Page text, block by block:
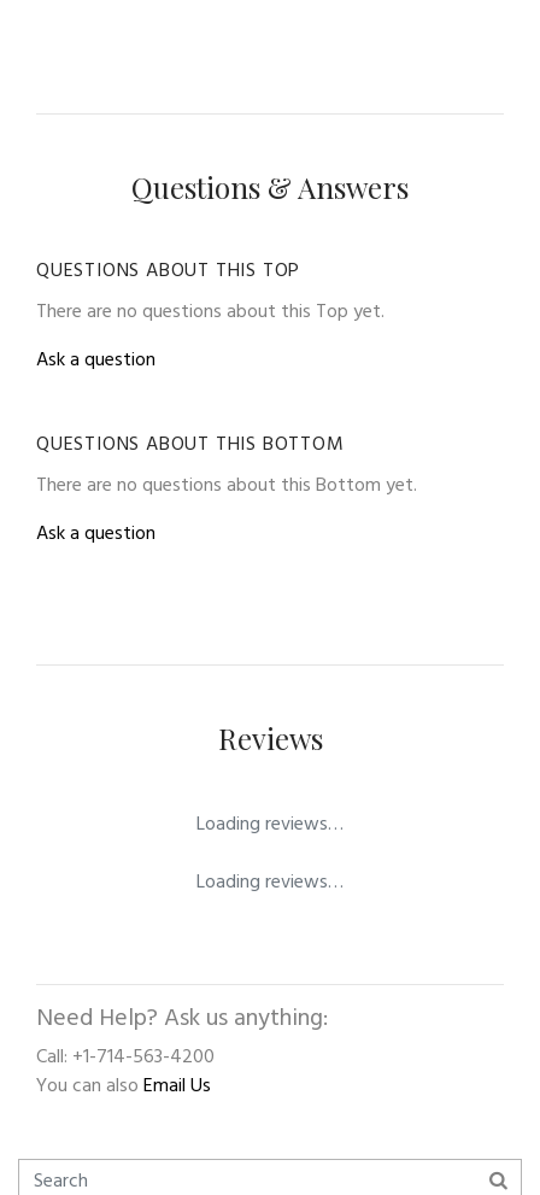
Questions & Answers
QUESTIONS ABOUT THIS TOP
There are no questions about this Top yet.
Ask a question
QUESTIONS ABOUT THIS BOTTOM
There are no questions about this Bottom yet.
Ask a question
Reviews
Loading reviews…
Loading reviews…
Need Help? Ask us anything:
Call: +1-714-563-4200
You can alsoEmail Us